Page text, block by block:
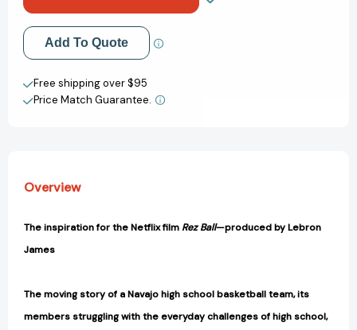
Season
on
the
Navajo
Nation
[9780525534686]
Season
on
the
Navajo
Nation
[9780525534686]
Add to My Wish List
Create New Wish List
View All Wish List
Add To Quote
Free shipping over $95
Price Match Guarantee.
Overview
The inspiration for the Netflix film Rez Ball—produced by Lebron
James
The moving story of a Navajo high school basketball team, its
members struggling with the everyday challenges of high school,